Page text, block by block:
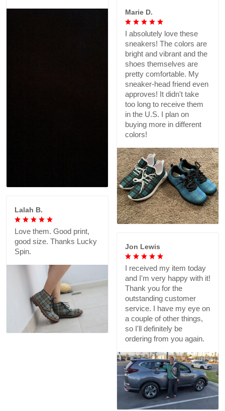
Marie D.
I absolutely love these
sneakers! The colors are
bright and vibrant and the
shoes themselves are
pretty comfortable. My
sneaker-head friend even
approves! It didn't take
too long to receive them
in the U.S. I plan on
buying more in different
colors!
Lalah B.
Love them. Good print,
good size. Thanks Lucky
Spin.
Jon Lewis
I received my item today
and I'm very happy with it!
Thank you for the
outstanding customer
service. I have my eye on
a couple of other things,
so I'll definitely be
ordering from you again.